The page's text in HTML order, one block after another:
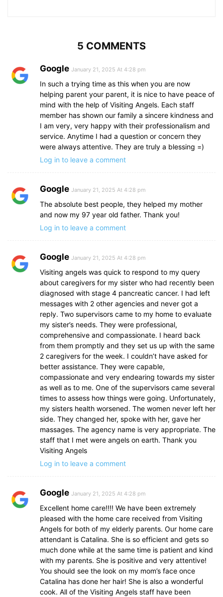
5 COMMENTS
Google January 21, 2025 At 4:28 pm
In such a trying time as this when you are now
helping parent your parent, it is nice to have peace of
mind with the help of Visiting Angels. Each staff
member has shown our family a sincere kindness and
I am very, very happy with their professionalism and
service. Anytime I had a question or concern they
were always attentive. They are truly a blessing =)
Log in to leave a comment
Google January 21, 2025 At 4:28 pm
The absolute best people, they helped my mother
and now my 97 year old father. Thank you!
Log in to leave a comment
Google January 21, 2025 At 4:28 pm
Visiting angels was quick to respond to my query
about caregivers for my sister who had recently been
diagnosed with stage 4 pancreatic cancer. I had left
messages with 2 other agencies and never got a
reply. Two supervisors came to my home to evaluate
my sister’s needs. They were professional,
comprehensive and compassionate. I heard back
from them promptly and they set us up with the same
2 caregivers for the week. I couldn’t have asked for
better assistance. They were capable,
compassionate and very endearing towards my sister
as well as to me. One of the supervisors came several
times to assess how things were going. Unfortunately,
my sisters health worsened. The women never left her
side. They changed her, spoke with her, gave her
massages. The agency name is very appropriate. The
staff that I met were angels on earth. Thank you
Visiting Angels
Log in to leave a comment
Google January 21, 2025 At 4:28 pm
Excellent home care!!!! We have been extremely
pleased with the home care received from Visiting
Angels for both of my elderly parents. Our home care
attendant is Catalina. She is so efficient and gets so
much done while at the same time is patient and kind
with my parents. She is positive and very attentive!
You should see the look on my mom’s face once
Catalina has done her hair! She is also a wonderful
cook. All of the Visiting Angels staff have been